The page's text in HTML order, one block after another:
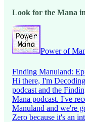
Look for the Mana
Power of
Finding Manuland:
Hi there, I'm
podcast and the
Mana podcast. I've
Manuland and we're
Zero because it's an